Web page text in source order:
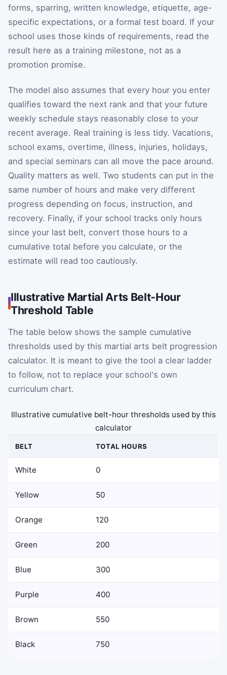
forms, sparring, written knowledge, etiquette, age-
specific expectations, or a formal test board. If your
school uses those kinds of requirements, read the
result here as a training milestone, not as a
promotion promise.
The model also assumes that every hour you enter
qualifies toward the next rank and that your future
weekly schedule stays reasonably close to your
recent average. Real training is less tidy. Vacations,
school exams, overtime, illness, injuries, holidays,
and special seminars can all move the pace around.
Quality matters as well. Two students can put in the
same number of hours and make very different
progress depending on focus, instruction, and
recovery. Finally, if your school tracks only hours
since your last belt, convert those hours to a
cumulative total before you calculate, or the
estimate will read too cautiously.
Illustrative Martial Arts Belt-Hour
Threshold Table
The table below shows the sample cumulative
thresholds used by this martial arts belt progression
calculator. It is meant to give the tool a clear ladder
to follow, not to replace your school's own
curriculum chart.
Illustrative cumulative belt-hour thresholds used by this
calculator
BELT TOTAL HOURS
White 0
Yellow 50
Orange 120
Green 200
Blue 300
Purple 400
Brown 550
Black 750